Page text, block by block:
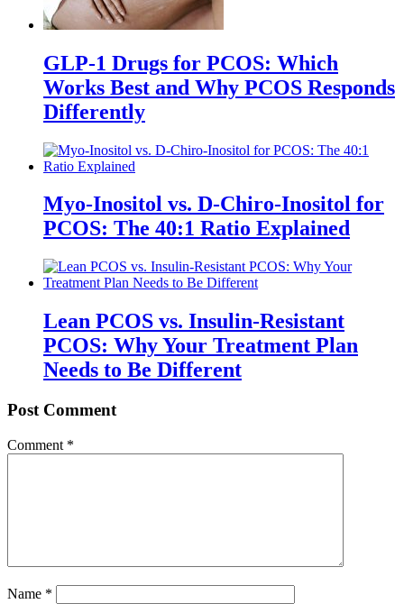
GLP-1 Drugs for PCOS: Which
Works Best and Why PCOS Responds
Differently
Myo-Inositol vs. D-Chiro-Inositol for
PCOS: The 40:1 Ratio Explained
Lean PCOS vs. Insulin-Resistant
PCOS: Why Your Treatment Plan
Needs to Be Different
Post Comment
Comment *
Name *